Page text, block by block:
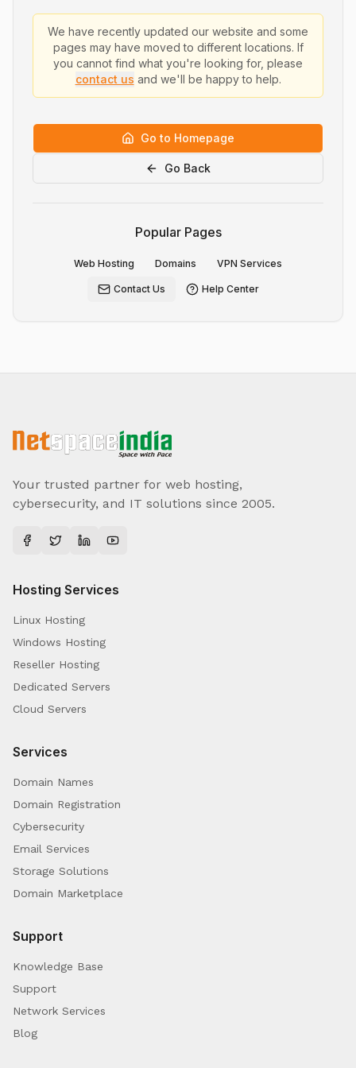
We have recently updated our website and some
pages may have moved to different locations. If
you cannot find what you're looking for, please
contact us and we'll be happy to help.
Go to Homepage
Go Back
Popular Pages
Web Hosting Domains VPN Services
Contact Us Help Center
Your trusted partner for web hosting,
cybersecurity, and IT solutions since 2005.
Hosting Services
Linux Hosting
Windows Hosting
Reseller Hosting
Dedicated Servers
Cloud Servers
Services
Domain Names
Domain Registration
Cybersecurity
Email Services
Storage Solutions
Domain Marketplace
Support
Knowledge Base
Support
Network Services
Blog